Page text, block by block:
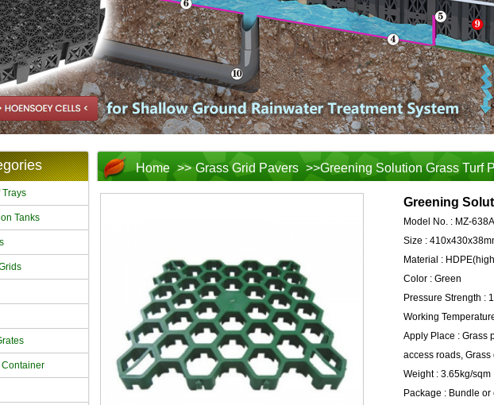
Trays
Tanks
Home >> Grass Grid Pavers >>Greening Solution Grass Turf
Greening
Model No. : MZ-638A
Size :
Material :
Color : Green
Pressure Strength :
Working
Apply Place : Grass
access roads,
Weight : 3.65kg/sqm
Package : Bundle or